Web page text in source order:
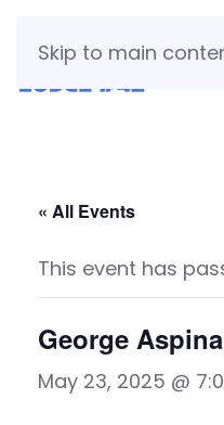
Skip to main
« All Events
This event has
George
May 23, 2025 @